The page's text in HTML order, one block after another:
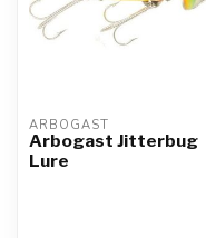
ARBOGAST
Arbogast Jitterbug
Lure